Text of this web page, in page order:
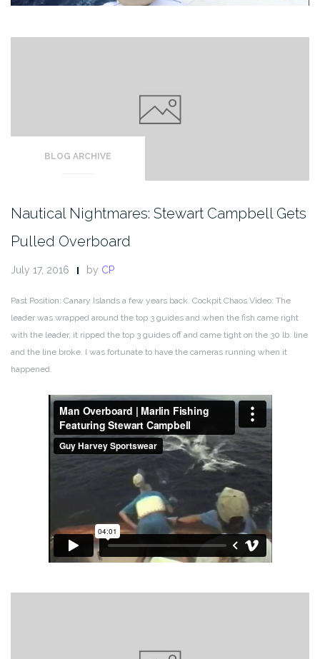
BLOG ARCHIVE
Nautical Nightmares: Stewart Campbell Gets
Pulled Overboard
July 17, 2016 by CP
Past Position: Canary Islands a few years back. Cockpit Chaos Video: The
leader was wrapped around the top 3 guides and when the fish came right
with the leader, it ripped the top 3 guides off and came tight on the 30 lb. line
and the line broke. I was fortunate to have the cameras running when it
happened.